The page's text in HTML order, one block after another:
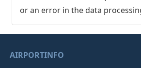
or an error in the data
AIRPORTINFO